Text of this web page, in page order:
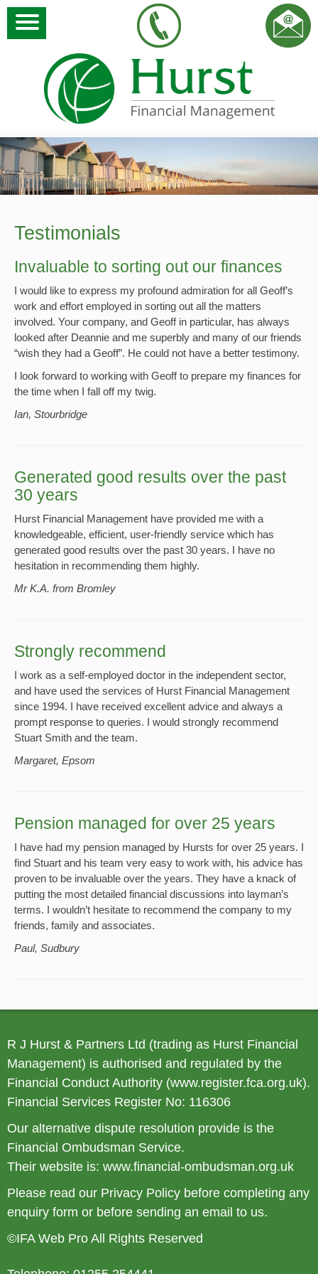
Testimonials
Invaluable to sorting out our finances
I would like to express my profound admiration for all Geoff’s
work and effort employed in sorting out all the matters
involved. Your company, and Geoff in particular, has always
looked after Deannie and me superbly and many of our friends
“wish they had a Geoff”. He could not have a better testimony.
I look forward to working with Geoff to prepare my finances for
the time when I fall off my twig.
Ian, Stourbridge
Generated good results over the past
30 years
Hurst Financial Management have provided me with a
knowledgeable, efficient, user-friendly service which has
generated good results over the past 30 years. I have no
hesitation in recommending them highly.
Mr K.A. from Bromley
Strongly recommend
I work as a self-employed doctor in the independent sector,
and have used the services of Hurst Financial Management
since 1994. I have received excellent advice and always a
prompt response to queries. I would strongly recommend
Stuart Smith and the team.
Margaret, Epsom
Pension managed for over 25 years
I have had my pension managed by Hursts for over 25 years. I
find Stuart and his team very easy to work with, his advice has
proven to be invaluable over the years. They have a knack of
putting the most detailed financial discussions into layman’s
terms. I wouldn’t hesitate to recommend the company to my
friends, family and associates.
Paul, Sudbury
R J Hurst & Partners Ltd (trading as Hurst Financial
Management) is authorised and regulated by the
Financial Conduct Authority (www.register.fca.org.uk).
Financial Services Register No: 116306
Our alternative dispute resolution provide is the
Financial Ombudsman Service.
Their website is: www.financial-ombudsman.org.uk
Please read our Privacy Policy before completing any
enquiry form or before sending an email to us.
©IFA Web Pro All Rights Reserved